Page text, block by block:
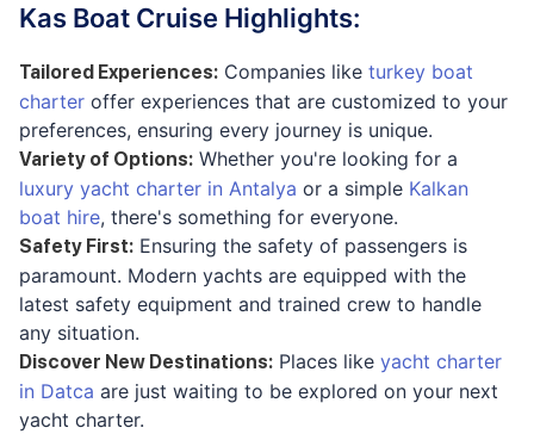
Kas Boat Cruise Highlights:
Tailored Experiences: Companies like turkey boat
charter offer experiences that are customized to your
preferences, ensuring every journey is unique.
Variety of Options: Whether you're looking for a
luxury yacht charter in Antalya or a simple Kalkan
boat hire, there's something for everyone.
Safety First: Ensuring the safety of passengers is
paramount. Modern yachts are equipped with the
latest safety equipment and trained crew to handle
any situation.
Discover New Destinations: Places like yacht charter
in Datca are just waiting to be explored on your next
yacht charter.